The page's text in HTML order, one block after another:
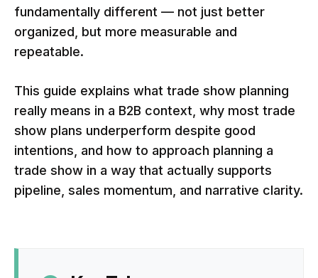
fundamentally different — not just better
organized, but more measurable and
repeatable.
This guide explains what trade show planning
really means in a B2B context, why most trade
show plans underperform despite good
intentions, and how to approach planning a
trade show in a way that actually supports
pipeline, sales momentum, and narrative clarity.